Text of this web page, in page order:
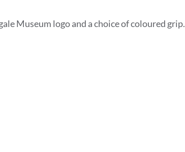
Museum logo and a choice of coloured grip.